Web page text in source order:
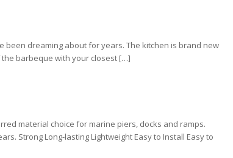
been dreaming about for years. The kitchen is brand new
the barbeque with your closest […]
material choice for marine piers, docks and ramps.
Strong Long-lasting Lightweight Easy to Install Easy to